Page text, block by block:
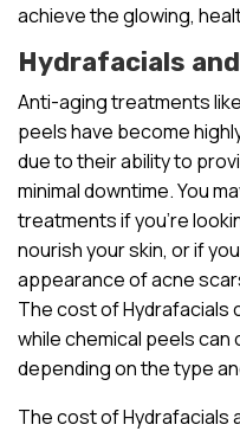
achieve the glowing,
Hydrafacials
Anti-aging treatments
peels have become
due to their ability to
minimal downtime. You
treatments if you’re
nourish your skin, or if
appearance of acne
The cost of Hydrafacials
while chemical peels
depending on the type
The cost of Hydrafacials